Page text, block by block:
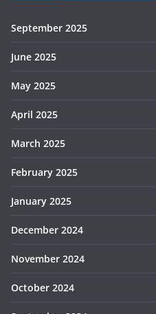
September 2025
June 2025
May 2025
April 2025
March 2025
February 2025
January 2025
December 2024
November 2024
October 2024